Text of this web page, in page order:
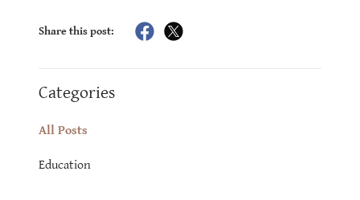
Share this post:
Categories
All Posts
Education